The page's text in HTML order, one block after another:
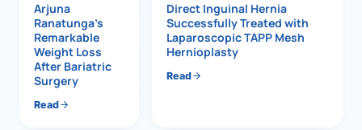
Arjuna
Ranatunga’s
Remarkable
Weight Loss
After Bariatric
Surgery
Read
Direct Inguinal Hernia
Successfully Treated with
Laparoscopic TAPP Mesh
Hernioplasty
Read